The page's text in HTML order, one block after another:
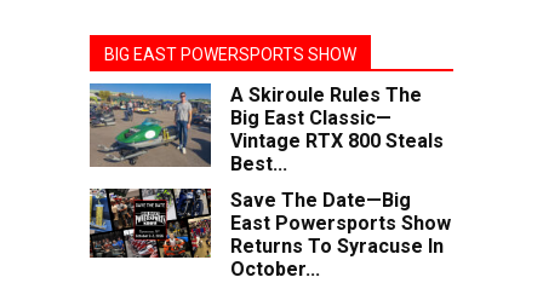
BIG EAST POWERSPORTS SHOW
A Skiroule Rules The
Big East Classic—
Vintage RTX 800 Steals
Best...
Save The Date—Big
East Powersports Show
Returns To Syracuse In
October...